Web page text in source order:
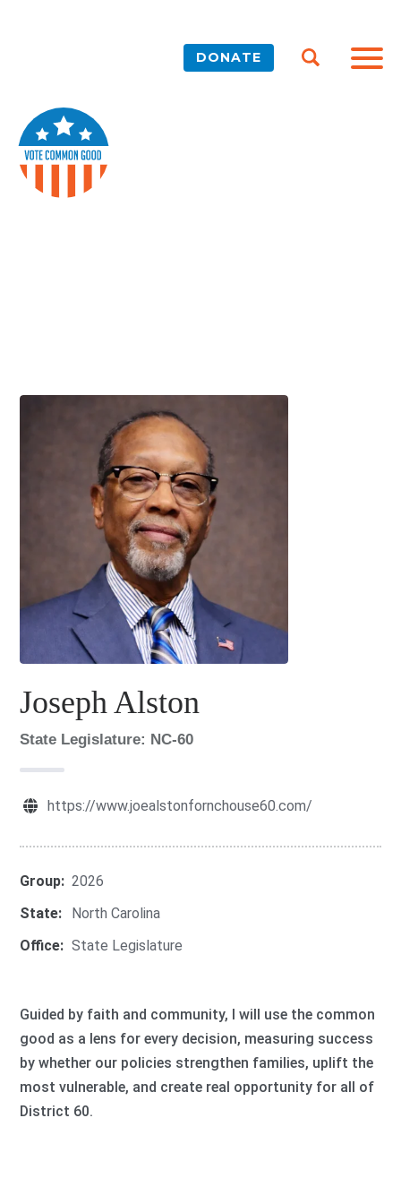
DONATE
Joseph Alston
State Legislature: NC-60
https://www.joealstonfornchouse60.com/
Group: 2026
State:
North Carolina
Office: State Legislature
Guided by faith and community, I will use the common
good as a lens for every decision, measuring success
by whether our policies strengthen families, uplift the
most vulnerable, and create real opportunity for all of
District 60.